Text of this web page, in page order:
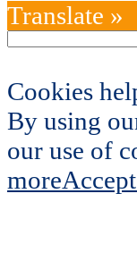
Translate »
Cookies
By using
our use of
more